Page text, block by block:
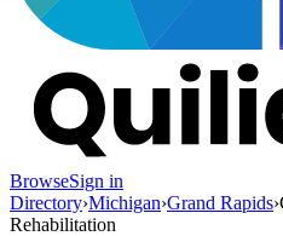
BrowseSign in
Directory›Michigan›Grand Rapids›
Rehabilitation